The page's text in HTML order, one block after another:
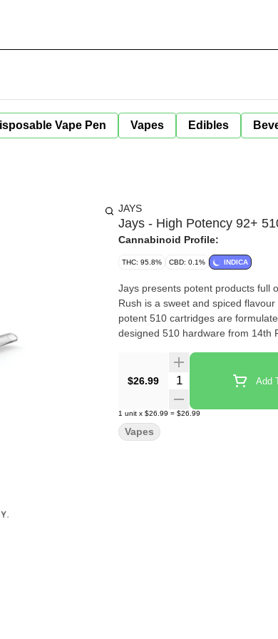
Vape Pen Vapes Edibles
JAYS
Jays - High Potency 92+
Cannabinoid Profile:
THC: 95.8% CBD: 0.1% INDICA
Jays presents potent products full
Rush is a sweet and spiced
potent 510 cartridges are
designed 510 hardware from 14th
$26.99 Quantity Selector Add
1 unit x $26.99 = $26.99
Vapes